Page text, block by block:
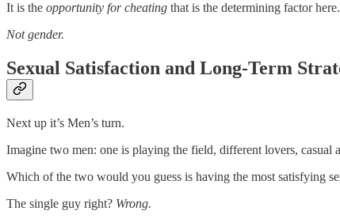
It is the opportunity for cheating that is the determining factor here.
Not gender.
Sexual Satisfaction and Long-Term
Next up it’s Men’s turn.
Imagine two men: one is playing the field, different lovers, casual
Which of the two would you guess is having the most satisfying
The single guy right? Wrong.